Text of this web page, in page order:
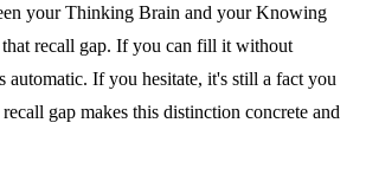
your Thinking Brain and your Knowing
recall gap. If you can fill it without
automatic. If you hesitate, it's still a fact you
gap makes this distinction concrete and